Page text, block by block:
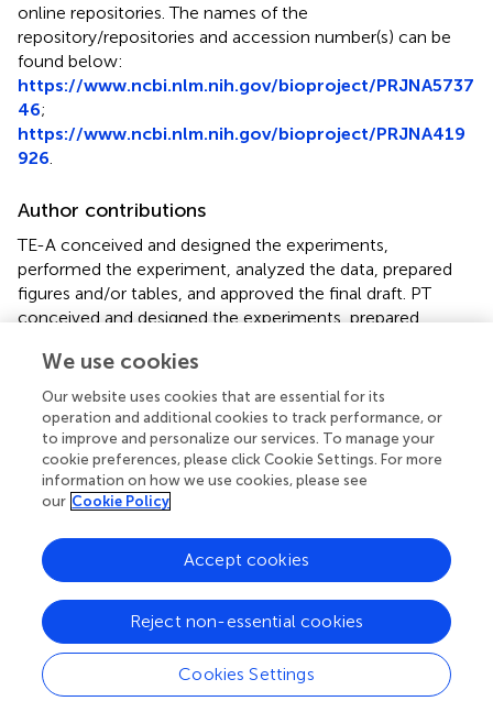
online repositories. The names of the
repository/repositories and accession number(s) can be
found below:
https://www.ncbi.nlm.nih.gov/bioproject/PRJNA5737
46;
https://www.ncbi.nlm.nih.gov/bioproject/PRJNA419
926
Author contributions
TE-A conceived and designed the experiments,
performed the experiment, analyzed the data, prepared
figures and/or tables, and approved the final draft. PT
conceived and designed the experiments, prepared
manuscript, and approved the final draft. BP conceived
and designed the experiments, performed the
experiment, analyzed the data, and approved the final
draft. PP conceived and designed the experiments,
authored or reviewed drafts of the manuscript, and
approved the final draft. All authors contributed to the
article and approved the submitted version.
Funding
This research project was supported by National Research
Council of Thailand (NRCT): NRCT5-RGJ63004-073. BP
was funded by the Medical Research Council
(MR/V001213/1) and National Institutes of Health
(1R01AI158576-01). All high-performance computing was
We use cookies
Our website uses cookies that are essential for its
operation and additional cookies to track performance, or
to improve and personalize our services. To manage your
cookie preferences, please click Cookie Settings. For more
information on how we use cookies, please see
our Cookie Policy
Cookies Settings
Reject non-essential cookies
Accept cookies